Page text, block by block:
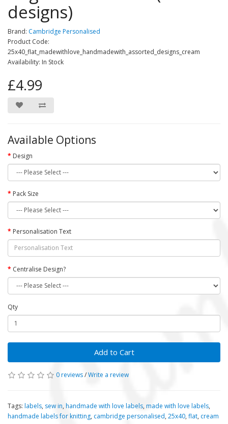
designs)
Brand: Cambridge Personalised
Product Code:
25x40_flat_madewithlove_handmadewith_assorted_designs_cream
Availability: In Stock
£4.99
Available Options
Design
Pack Size
Personalisation Text
Centralise Design?
Qty
Add to Cart
0 reviews/Write a review
Tags: labels, sew in, handmade with love labels, made with love labels,
handmade labels for knitting, cambridge personalised, 25x40, flat, cream